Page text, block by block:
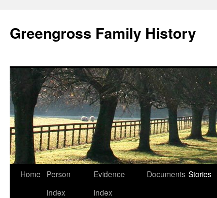
Greengross Family History
Skip
Home
Person
Index
Evidence
Index
Documents Stories